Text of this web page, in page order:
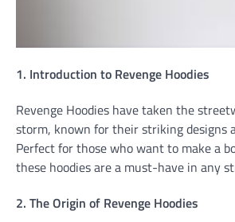
1. Introduction to Revenge Hoodies
Revenge Hoodies have taken the
storm, known for their striking designs
Perfect for those who want to make a
these hoodies are a must-have in any
2. The Origin of Revenge Hoodies